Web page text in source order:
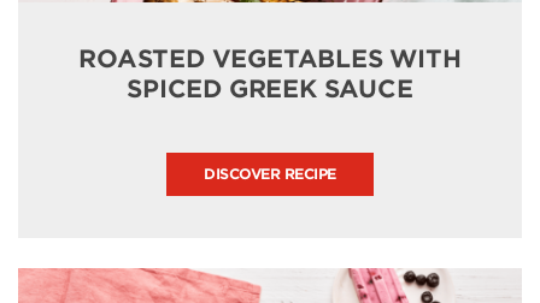
ROASTED VEGETABLES WITH
SPICED GREEK SAUCE
DISCOVER RECIPE